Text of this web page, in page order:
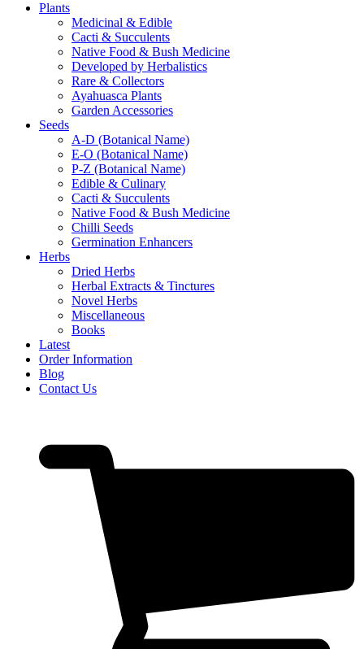
Plants
Medicinal & Edible
Cacti & Succulents
Native Food & Bush Medicine
Developed by Herbalistics
Rare & Collectors
Ayahuasca Plants
Garden Accessories
Seeds
A-D (Botanical Name)
E-O (Botanical Name)
P-Z (Botanical Name)
Edible & Culinary
Cacti & Succulents
Native Food & Bush Medicine
Chilli Seeds
Germination Enhancers
Herbs
Dried Herbs
Herbal Extracts & Tinctures
Novel Herbs
Miscellaneous
Books
Latest
Order Information
Blog
Contact Us